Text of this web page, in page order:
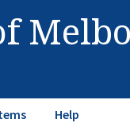
Help